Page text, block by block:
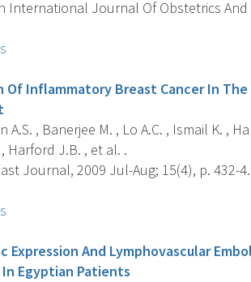
International Journal Of Obstetrics
Of Inflammatory Breast Cancer In
A.S. , Banerjee M. , Lo A.C. , Ismail K. ,
Harford J.B. , et al. .
Journal, 2009 Jul-Aug; 15(4), p. 432-4.
Expression And Lymphovascular
Egyptian Patients